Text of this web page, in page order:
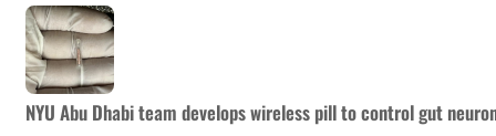
NYU Abu Dhabi team develops wireless pill to control gut